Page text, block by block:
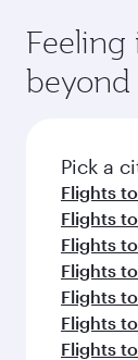
Feeling
beyond
Pick a
Flights
Flights
Flights
Flights
Flights
Flights
Flights